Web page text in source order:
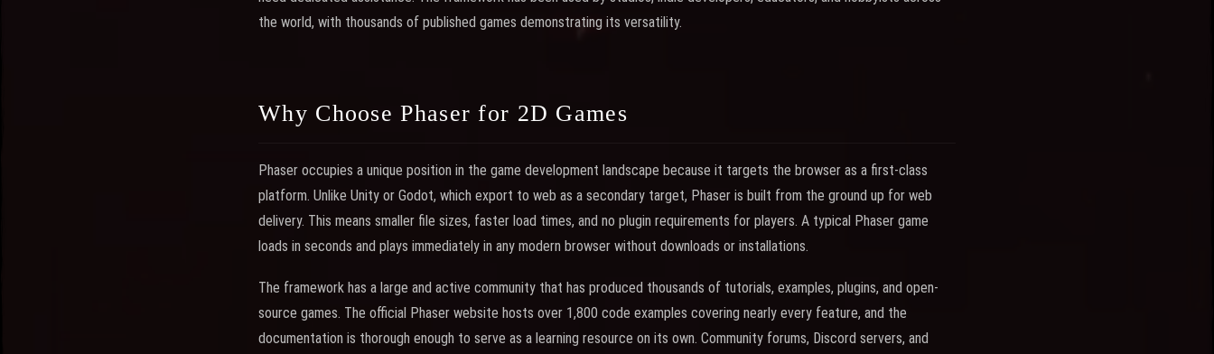
the world, with thousands of published games demonstrating its versatility.
Why Choose Phaser for 2D Games
Phaser occupies a unique position in the game development landscape because it targets the browser as a first-class
platform. Unlike Unity or Godot, which export to web as a secondary target, Phaser is built from the ground up for web
delivery. This means smaller file sizes, faster load times, and no plugin requirements for players. A typical Phaser game
loads in seconds and plays immediately in any modern browser without downloads or installations.
The framework has a large and active community that has produced thousands of tutorials, examples, plugins, and open-
source games. The official Phaser website hosts over 1,800 code examples covering nearly every feature, and the
documentation is thorough enough to serve as a learning resource on its own. Community forums, Discord servers, and